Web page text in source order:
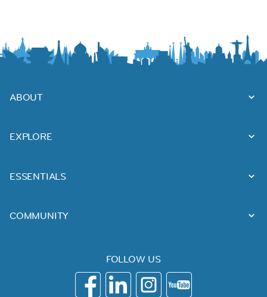
ABOUT
EXPLORE
ESSENTIALS
COMMUNITY
FOLLOW US